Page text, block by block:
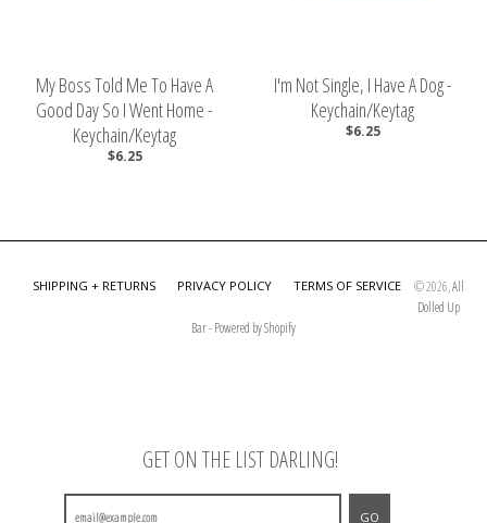
My Boss Told Me To Have A
Good Day So I Went Home -
Keychain/Keytag
$6.25
I'm Not Single, I Have A Dog -
Keychain/Keytag
$6.25
SHIPPING + RETURNS PRIVACY POLICY TERMS OF SERVICE © 2026,All
Dolled Up
Bar-Powered by Shopify
GET ON THE LIST DARLING!
GO